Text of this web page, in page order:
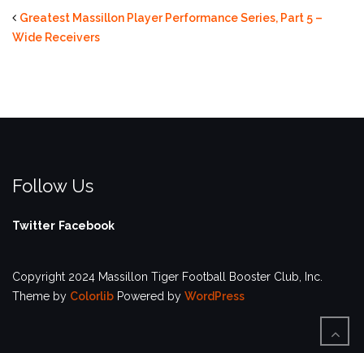
Greatest Massillon Player Performance Series, Part 5 –
Wide Receivers
Follow Us
Twitter Facebook
Copyright 2024 Massillon Tiger Football Booster Club, Inc.
Theme by Colorlib Powered by WordPress